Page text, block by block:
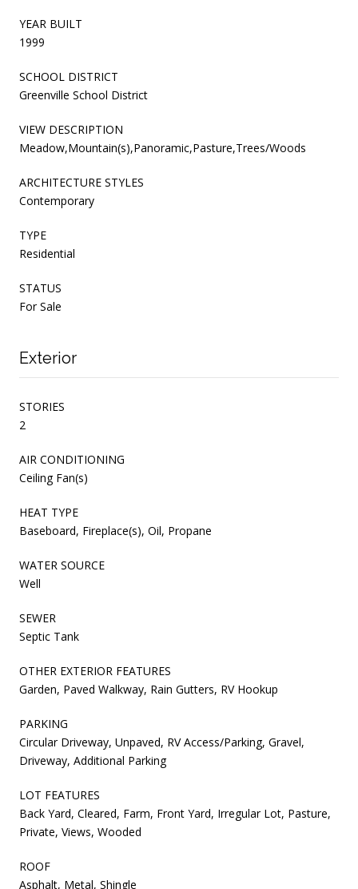
YEAR BUILT
1999
SCHOOL DISTRICT
Greenville School District
VIEW DESCRIPTION
Meadow,Mountain(s),Panoramic,Pasture,Trees/Woods
ARCHITECTURE STYLES
Contemporary
TYPE
Residential
STATUS
For Sale
Exterior
STORIES
2
AIR CONDITIONING
Ceiling Fan(s)
HEAT TYPE
Baseboard, Fireplace(s), Oil, Propane
WATER SOURCE
Well
SEWER
Septic Tank
OTHER EXTERIOR FEATURES
Garden, Paved Walkway, Rain Gutters, RV Hookup
PARKING
Circular Driveway, Unpaved, RV Access/Parking, Gravel,
Driveway, Additional Parking
LOT FEATURES
Back Yard, Cleared, Farm, Front Yard, Irregular Lot, Pasture,
Private, Views, Wooded
ROOF
Asphalt, Metal, Shingle